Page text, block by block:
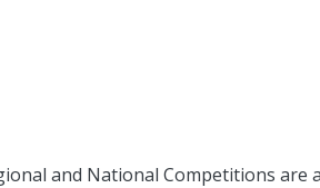
and National Competitions are